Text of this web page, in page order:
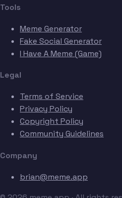
Tools
Meme Generator
Fake Social Generator
I Have A Meme (Game)
Legal
Terms of Service
Privacy Policy
Copyright Policy
Community Guidelines
Company
brian@meme.app